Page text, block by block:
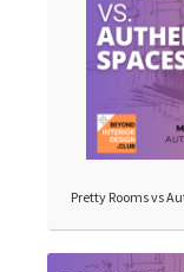
Pretty Rooms vs